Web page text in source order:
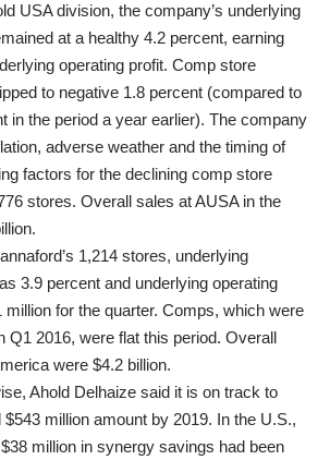
USA division, the company’s underlying
at a healthy 4.2 percent, earning
operating profit. Comp store
to negative 1.8 percent (compared to
in the period a year earlier). The company
adverse weather and the timing of
factors for the declining comp store
stores. Overall sales at AUSA in the
1,214 stores, underlying
3.9 percent and underlying operating
million for the quarter. Comps, which were
Q1 2016, were flat this period. Overall
were $4.2 billion.
Ahold Delhaize said it is on track to
million amount by 2019. In the U.S.,
million in synergy savings had been